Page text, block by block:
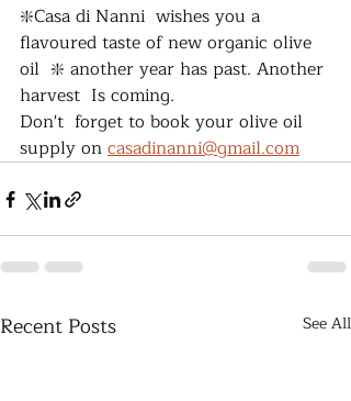
❇️Casa di Nanni  wishes you a
flavoured taste of new organic olive
oil  ❇️ another year has past. Another
harvest  Is coming.
Don't  forget to book your olive oil
supply on casadinanni@gmail.com
Recent Posts See All